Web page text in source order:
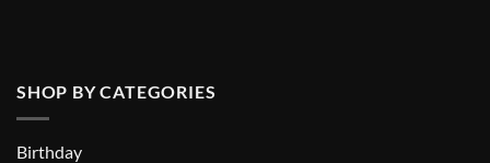
SHOP BY CATEGORIES
Birthday